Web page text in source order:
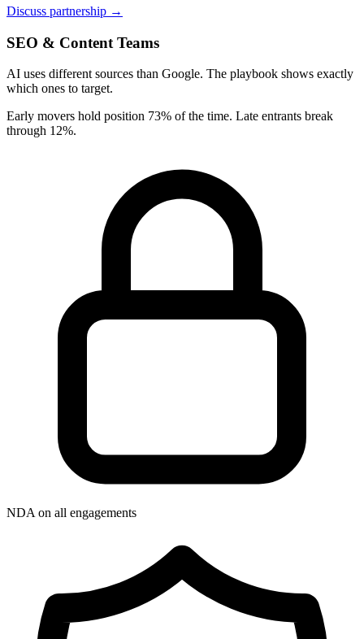
Discuss partnership →
SEO & Content Teams
AI uses different sources than Google. The playbook shows exactly
which ones to target.
Early movers hold position 73% of the time. Late entrants break
through 12%.
NDA on all engagements